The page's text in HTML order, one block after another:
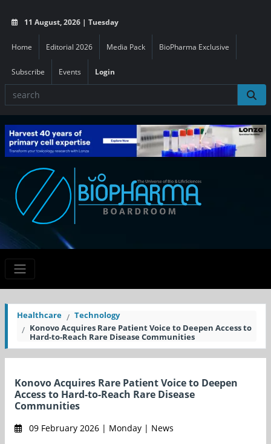
11 August, 2026 | Tuesday
Home Editorial 2026 Media Pack BioPharma Exclusive
Subscribe Events Login
Healthcare
Technology
Konovo Acquires Rare Patient Voice to Deepen Access to
Hard-to-Reach Rare Disease Communities
Konovo Acquires Rare Patient Voice to Deepen
Access to Hard-to-Reach Rare Disease
Communities
09 February 2026 | Monday | News